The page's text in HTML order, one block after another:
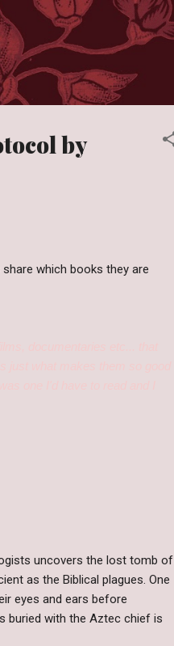
by
which books they are
uncovers the lost tomb of
as the Biblical plagues. One
eyes and ears before
buried with the Aztec chief is